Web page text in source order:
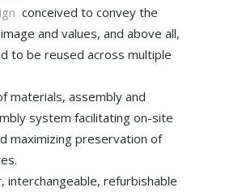
conceived to convey the
and values, and above all,
to be reused across multiple
materials, assembly and
system facilitating on-site
maximizing preservation of
interchangeable, refurbishable